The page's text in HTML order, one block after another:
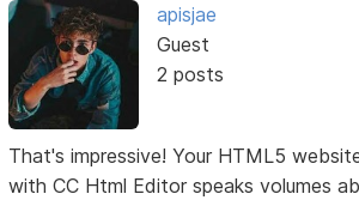
apisjae
Guest
2 posts
That's impressive! Your HTML5
with CC Html Editor speaks volumes